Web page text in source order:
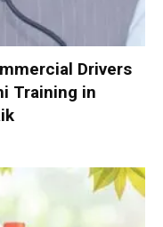
Drivers
Training in